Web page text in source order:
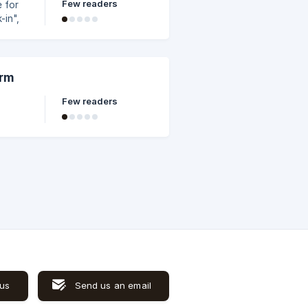
for
in",
Few readers
Few readers
Send us an email